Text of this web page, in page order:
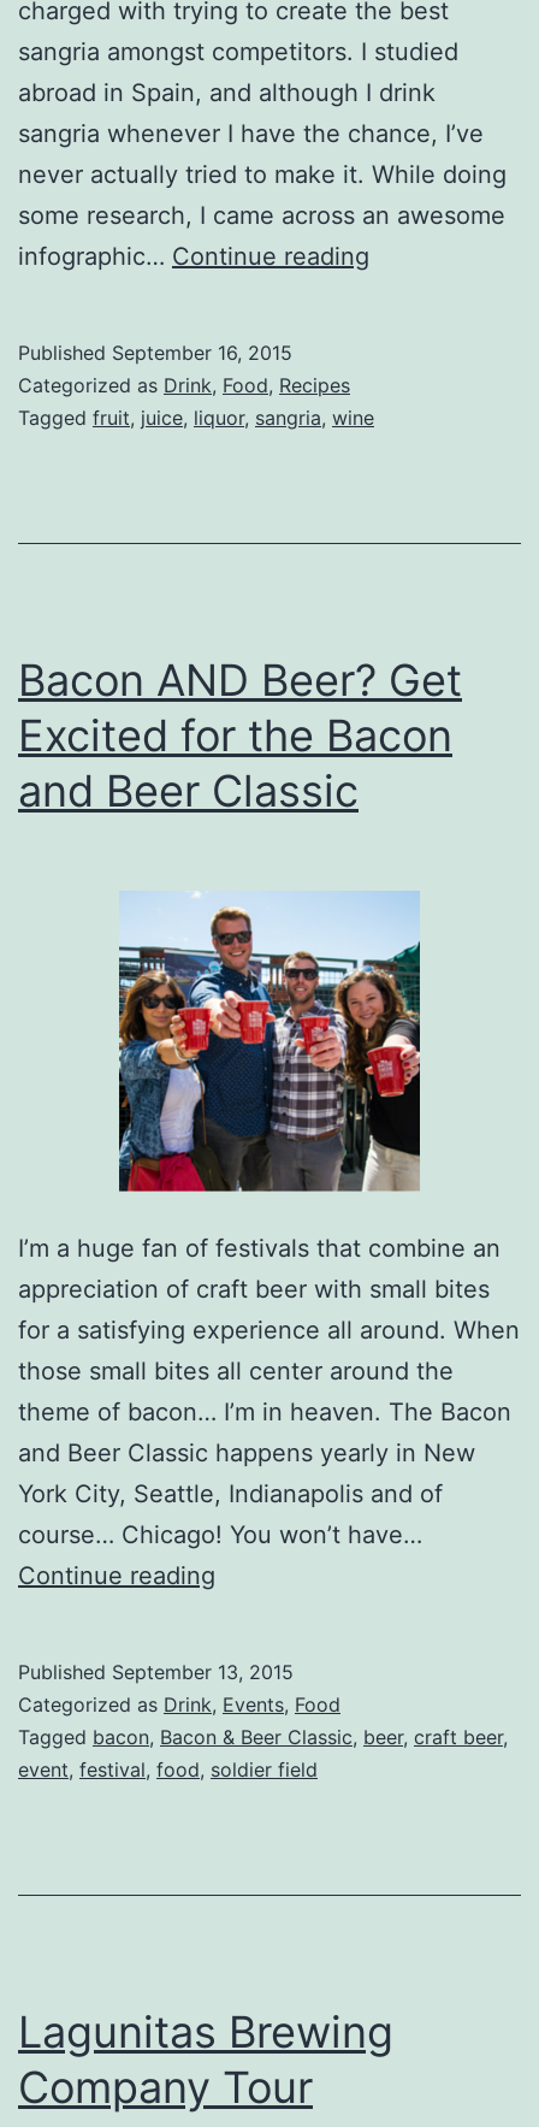
charged with trying to create the best
sangria amongst competitors. I studied
abroad in Spain, and although I drink
sangria whenever I have the chance, I’ve
never actually tried to make it. While doing
some research, I came across an awesome
infographic… Continue reading
Perfect
Published September 16, 2015
Categorized as Drink, Food, Recipes
Tagged fruit, juice, liquor, sangria, wine
Bacon AND Beer? Get
Excited for the Bacon
and Beer Classic
I’m a huge fan of festivals that combine an
appreciation of craft beer with small bites
for a satisfying experience all around. When
those small bites all center around the
theme of bacon… I’m in heaven. The Bacon
and Beer Classic happens yearly in New
York City, Seattle, Indianapolis and of
course… Chicago! You won’t have…
Continue reading
Get
Excited
for
and
Published September 13, 2015
Categorized as Drink, Events, Food
Tagged bacon, Bacon & Beer Classic, beer, craft beer,
event, festival, food, soldier field
Lagunitas Brewing
Company Tour